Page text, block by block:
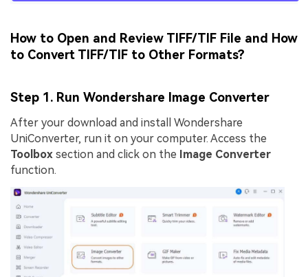
How to Open and Review TIFF/TIF File and How
to Convert TIFF/TIF to Other Formats?
Step 1. Run Wondershare Image Converter
After your download and install Wondershare
UniConverter, run it on your computer. Access the
Toolbox section and click on the Image Converter
function.